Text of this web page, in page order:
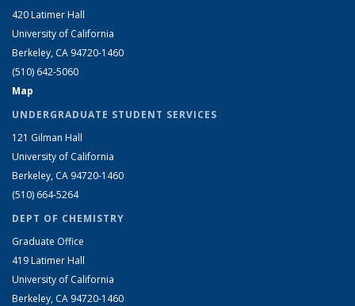
420 Latimer Hall
University of California
Berkeley, CA 94720-1460
(510) 642-5060
Map
UNDERGRADUATE STUDENT SERVICES
121 Gilman Hall
University of California
Berkeley, CA 94720-1460
(510) 664-5264
DEPT OF CHEMISTRY
Graduate Office
419 Latimer Hall
University of California
Berkeley, CA 94720-1460